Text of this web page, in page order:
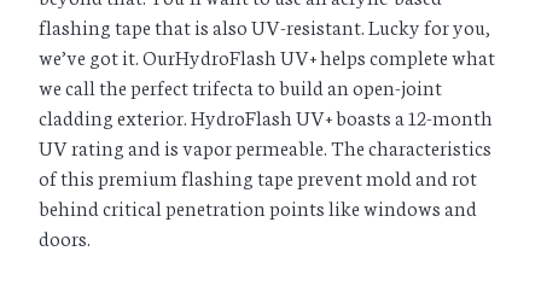
flashing tape that is also UV-resistant. Lucky for you,
we’ve got it. OurHydroFlash UV+ helps complete what
we call the perfect trifecta to build an open-joint
cladding exterior. HydroFlash UV+ boasts a 12-month
UV rating and is vapor permeable. The characteristics
of this premium flashing tape prevent mold and rot
behind critical penetration points like windows and
doors.